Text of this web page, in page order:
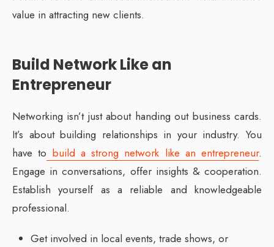
value in attracting new clients.
Build Network Like an
Entrepreneur
Networking isn’t just about handing out business cards.
It’s about building relationships in your industry. You
have to build a strong network like an entrepreneur.
Engage in conversations, offer insights & cooperation.
Establish yourself as a reliable and knowledgeable
professional.
Get involved in local events, trade shows, or